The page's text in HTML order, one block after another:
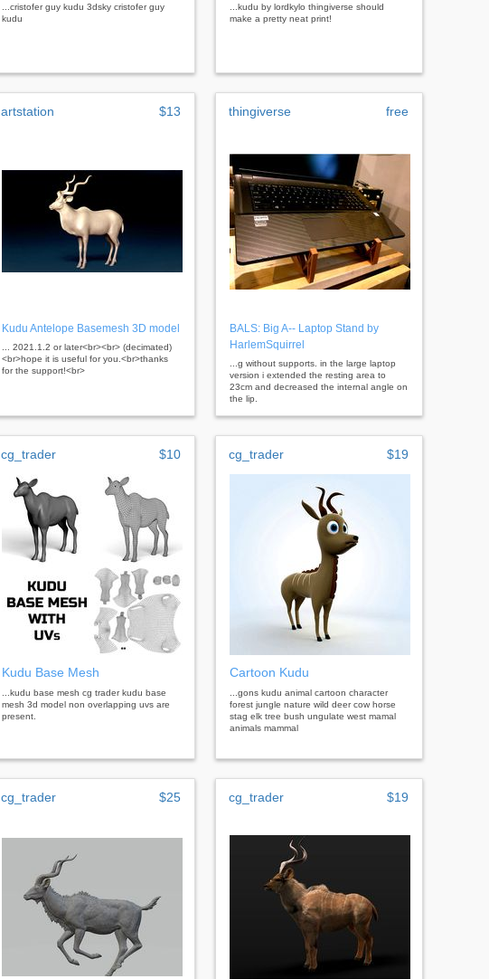
...cristofer guy kudu 3dsky cristofer guy
kudu
...kudu by lordkylo thingiverse should
make a pretty neat print!
artstation $13
Kudu Antelope Basemesh 3D model
... 2021.1.2 or later<br><br> (decimated)
<br>hope it is useful for you.<br>thanks
for the support!<br>
thingiverse free
BALS: Big A-- Laptop Stand by
HarlemSquirrel
...g without supports. in the large laptop
version i extended the resting area to
23cm and decreased the internal angle on
the lip.
cg_trader $10
Kudu Base Mesh
...kudu base mesh cg trader kudu base
mesh 3d model non overlapping uvs are
present.
cg_trader $19
Cartoon Kudu
...gons kudu animal cartoon character
forest jungle nature wild deer cow horse
stag elk tree bush ungulate west mamal
animals mammal
cg_trader $25 cg_trader $19